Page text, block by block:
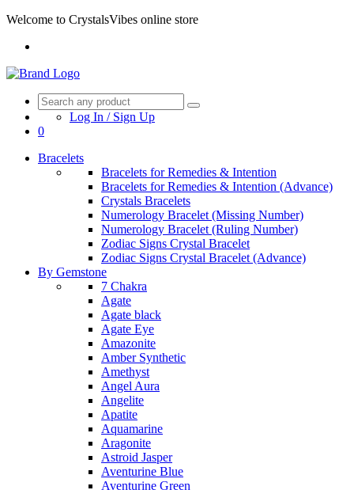
Welcome to CrystalsVibes online store
Log In / Sign Up
0
Bracelets
Bracelets for Remedies & Intention
Bracelets for Remedies & Intention (Advance)
Crystals Bracelets
Numerology Bracelet (Missing Number)
Numerology Bracelet (Ruling Number)
Zodiac Signs Crystal Bracelet
Zodiac Signs Crystal Bracelet (Advance)
By Gemstone
7 Chakra
Agate
Agate black
Agate Eye
Amazonite
Amber Synthetic
Amethyst
Angel Aura
Angelite
Apatite
Aquamarine
Aragonite
Astroid Jasper
Aventurine Blue
Aventurine Green